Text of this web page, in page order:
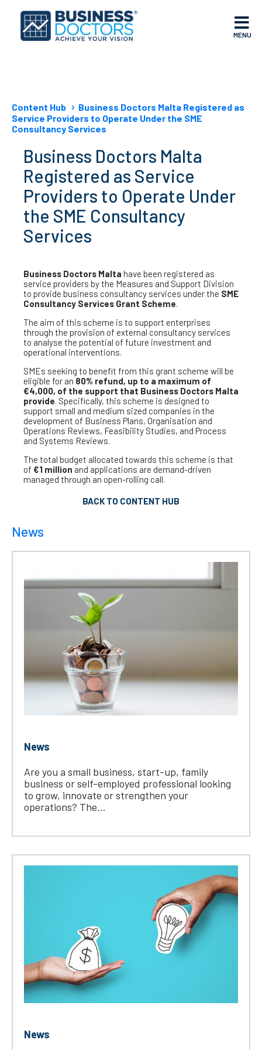
MENU
Content Hub
Business Doctors Malta Registered as
Service Providers to Operate Under the SME
Consultancy Services
Business Doctors Malta
Registered as Service
Providers to Operate Under
the SME Consultancy
Services
Business Doctors Malta have been registered as
service providers by the Measures and Support Division
to provide business consultancy services under the SME
Consultancy Services Grant Scheme.
The aim of this scheme is to support enterprises
through the provision of external consultancy services
to analyse the potential of future investment and
operational interventions.
SMEs seeking to benefit from this grant scheme will be
eligible for an 80% refund, up to a maximum of
€4,000, of the support that Business Doctors Malta
provide. Specifically, this scheme is designed to
support small and medium sized companies in the
development of Business Plans, Organisation and
Operations Reviews, Feasibility Studies, and Process
and Systems Reviews.
The total budget allocated towards this scheme is that
of €1 million and applications are demand-driven
managed through an open-rolling call.
BACK TO CONTENT HUB
News
News
Are you a small business, start-up, family
business or self-employed professional looking
to grow, innovate or strengthen your
operations? The...
News